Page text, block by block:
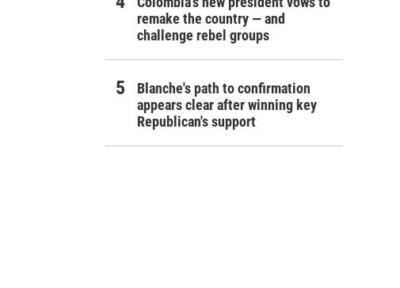
remake the country — and
challenge rebel groups
Blanche's path to confirmation
appears clear after winning key
Republican's support